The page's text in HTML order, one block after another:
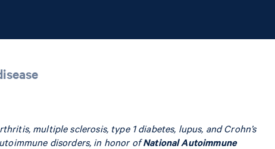
multiple sclerosis, type 1 diabetes, lupus, and Crohn’s
disorders, in honor ofNational Autoimmune